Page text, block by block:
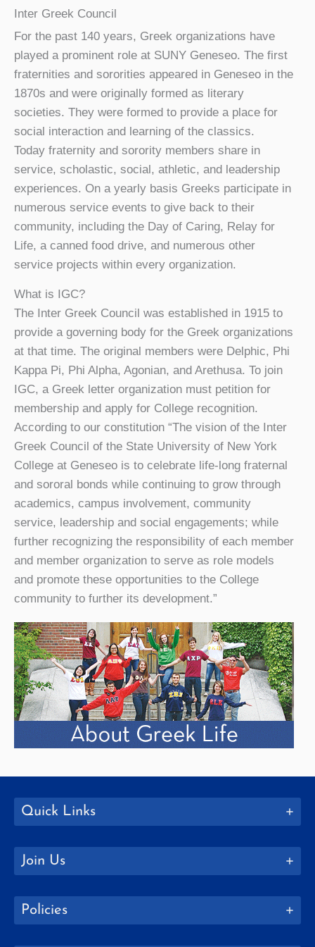
Inter Greek Council
For the past 140 years, Greek organizations have
played a prominent role at SUNY Geneseo. The first
fraternities and sororities appeared in Geneseo in the
1870s and were originally formed as literary
societies. They were formed to provide a place for
social interaction and learning of the classics.
Today fraternity and sorority members share in
service, scholastic, social, athletic, and leadership
experiences. On a yearly basis Greeks participate in
numerous service events to give back to their
community, including the Day of Caring, Relay for
Life, a canned food drive, and numerous other
service projects within every organization.
What is IGC?
The Inter Greek Council was established in 1915 to
provide a governing body for the Greek organizations
at that time. The original members were Delphic, Phi
Kappa Pi, Phi Alpha, Agonian, and Arethusa. To join
IGC, a Greek letter organization must petition for
membership and apply for College recognition.
According to our constitution “The vision of the Inter
Greek Council of the State University of New York
College at Geneseo is to celebrate life-long fraternal
and sororal bonds while continuing to grow through
academics, campus involvement, community
service, leadership and social engagements; while
further recognizing the responsibility of each member
and member organization to serve as role models
and promote these opportunities to the College
community to further its development.”
Quick Links
Join Us
Policies